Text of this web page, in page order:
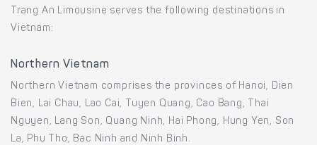
Trang An Limousine serves the following destinations in
Vietnam:
Northern Vietnam
Northern Vietnam comprises the provinces of Hanoi, Dien
Bien, Lai Chau, Lao Cai, Tuyen Quang, Cao Bang, Thai
Nguyen, Lang Son, Quang Ninh, Hai Phong, Hung Yen, Son
La, Phu Tho, Bac Ninh and Ninh Binh.